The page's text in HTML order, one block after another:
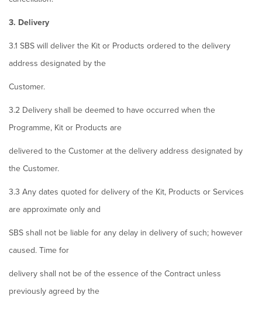
3. Delivery
3.1 SBS will deliver the Kit or Products ordered to the delivery
address designated by the
Customer.
3.2 Delivery shall be deemed to have occurred when the
Programme, Kit or Products are
delivered to the Customer at the delivery address designated by
the Customer.
3.3 Any dates quoted for delivery of the Kit, Products or Services
are approximate only and
SBS shall not be liable for any delay in delivery of such; however
caused. Time for
delivery shall not be of the essence of the Contract unless
previously agreed by the